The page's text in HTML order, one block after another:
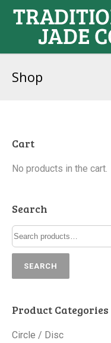
Shop
Cart
No products in the cart.
Search
SEARCH
Product Categories
Circle / Disc